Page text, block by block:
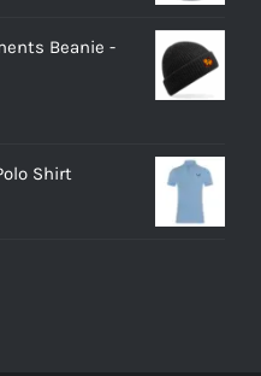
Beanie -
Shirt